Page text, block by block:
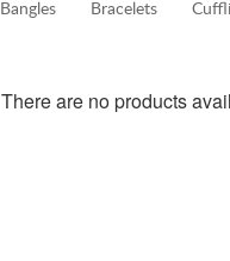
Bangles Bracelets
There are no products